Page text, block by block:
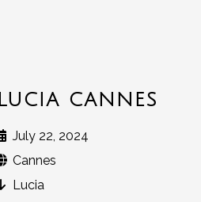
LUCIA CANNES
July 22, 2024
Cannes
Lucia